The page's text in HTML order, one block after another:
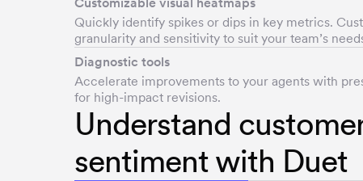
Customizable visual heatmaps
Quickly identify spikes or dips in key metrics.
granularity and sensitivity to suit your team’s
Diagnostic tools
Accelerate improvements to your agents with
for high-impact revisions.
Understand
sentiment with Duet